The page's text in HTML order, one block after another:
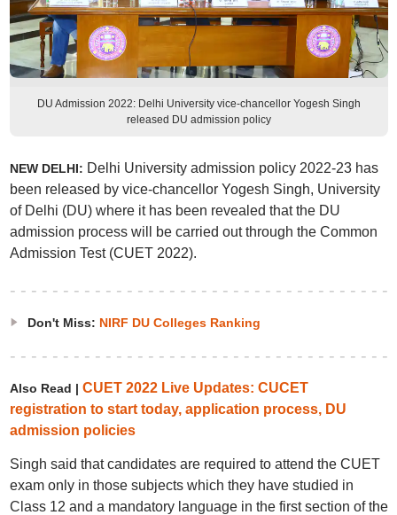
DU Admission 2022: Delhi University vice-chancellor Yogesh Singh
released DU admission policy
NEW DELHI: Delhi University admission policy 2022-23 has
been released by vice-chancellor Yogesh Singh, University
of Delhi (DU) where it has been revealed that the DU
admission process will be carried out through the Common
Admission Test (CUET 2022).
Don't Miss: NIRF DU Colleges Ranking
Also Read | CUET 2022 Live Updates: CUCET
registration to start today, application process, DU
admission policies
Singh said that candidates are required to attend the CUET
exam only in those subjects which they have studied in
Class 12 and a mandatory language in the first section of the